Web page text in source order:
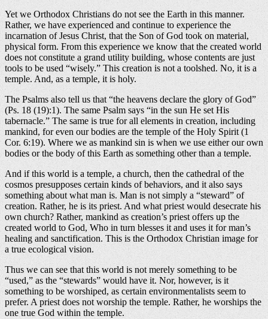
Yet we Orthodox Christians do not see the Earth in this manner.
Rather, we have experienced and continue to experience the
incarnation of Jesus Christ, that the Son of God took on material,
physical form. From this experience we know that the created world
does not constitute a grand utility building, whose contents are just
tools to be used “wisely.” This creation is not a toolshed. No, it is a
temple. And, as a temple, it is holy.
The Psalms also tell us that “the heavens declare the glory of God”
(Ps. 18 (19):1). The same Psalm says “in the sun He set His
tabernacle.” The same is true for all elements in creation, including
mankind, for even our bodies are the temple of the Holy Spirit (1
Cor. 6:19). Where we as mankind sin is when we use either our own
bodies or the body of this Earth as something other than a temple.
And if this world is a temple, a church, then the cathedral of the
cosmos presupposes certain kinds of behaviors, and it also says
something about what man is. Man is not simply a “steward” of
creation. Rather, he is its priest. And what priest would desecrate his
own church? Rather, mankind as creation’s priest offers up the
created world to God, Who in turn blesses it and uses it for man’s
healing and sanctification. This is the Orthodox Christian image for
a true ecological vision.
Thus we can see that this world is not merely something to be
“used,” as the “stewards” would have it. Nor, however, is it
something to be worshiped, as certain environmentalists seem to
prefer. A priest does not worship the temple. Rather, he worships the
one true God within the temple.